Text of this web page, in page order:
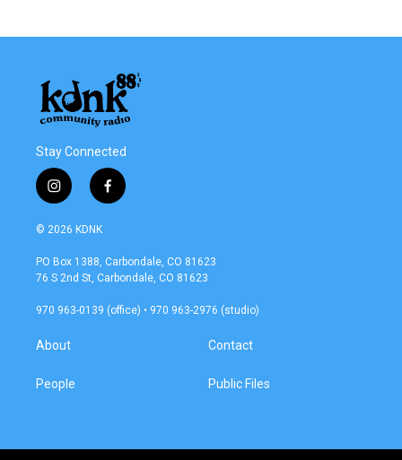
Stay Connected
i
n
s
a
g
a
f
a
b
o
k
© 2026 KDNK
PO Box 1388, Carbondale, CO 81623
76 S 2nd St, Carbondale, CO 81623
970 963-0139 (office) • 970 963-2976 (studio)
About
People
Contact
Public Files